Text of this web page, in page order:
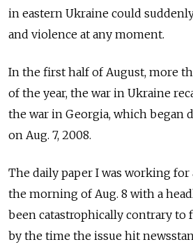
in eastern Ukraine could
and violence at any moment.
In the first half of August, more
of the year, the war in Ukraine
the war in Georgia, which began
on Aug. 7, 2008.
The daily paper I was working
the morning of Aug. 8 with a
been catastrophically contrary to
by the time the issue hit